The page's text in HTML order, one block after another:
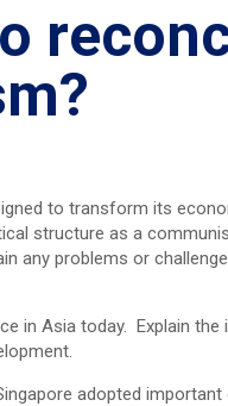
to transform its
structure as a
any problems or
in Asia today. Explain the
adopted